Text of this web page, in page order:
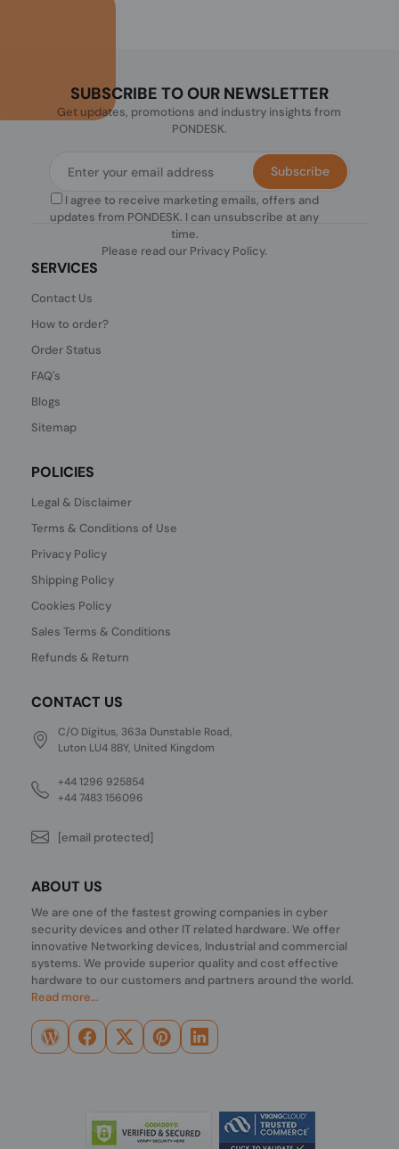
SUBSCRIBE TO OUR NEWSLETTER
Get updates, promotions and industry insights from
PONDESK.
I agree to receive marketing emails, offers and
updates from PONDESK. I can unsubscribe at any
time.
Please read our Privacy Policy.
Subscribe
SERVICES
Contact Us
How to order?
Order Status
FAQ's
Blogs
Sitemap
POLICIES
Legal & Disclaimer
Terms & Conditions of Use
Privacy Policy
Shipping Policy
Cookies Policy
Sales Terms & Conditions
Refunds & Return
CONTACT US
C/O Digitus, 363a Dunstable Road,
Luton LU4 8BY, United Kingdom
+44 1296 925854
+44 7483 156096
[email protected]
ABOUT US
We are one of the fastest growing companies in cyber
security devices and other IT related hardware. We offer
innovative Networking devices, Industrial and commercial
systems. We provide superior quality and cost effective
hardware to our customers and partners around the world.
Read more...